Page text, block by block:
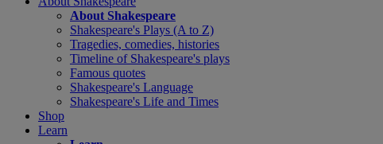
About Shakespeare
Shakespeare's Plays (A to Z)
Tragedies, comedies, histories
Timeline of Shakespeare's plays
Famous quotes
Shakespeare's Language
Shakespeare's Life and Times
Shop
Learn